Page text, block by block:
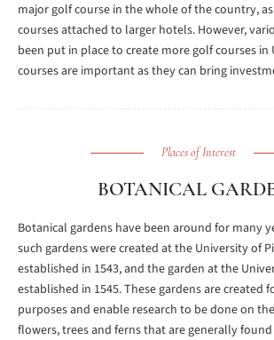
major golf course in the whole of the country,
courses attached to larger hotels. However,
been put in place to create more golf courses in
courses are important as they can bring
Places of Interest
BOTANICAL
Botanical gardens have been around for many
such gardens were created at the University of
established in 1543, and the garden at the
established in 1545. These gardens are created
purposes and enable research to be done on
flowers, trees and ferns that are generally